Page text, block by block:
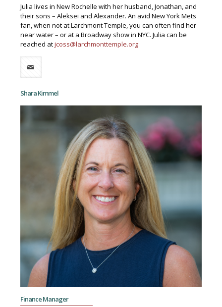
Julia lives in New Rochelle with her husband, Jonathan, and
their sons – Aleksei and Alexander. An avid New York Mets
fan, when not at Larchmont Temple, you can often find her
near water – or at a Broadway show in NYC. Julia can be
reached atjcoss@larchmonttemple.org
Shara Kimmel
Finance Manager